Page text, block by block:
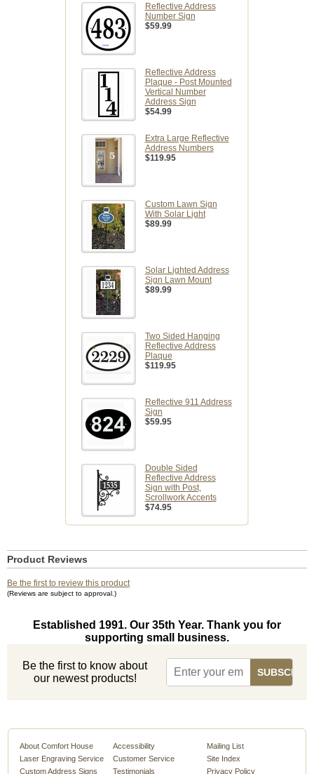
Reflective Address
Number Sign
$59.99
Reflective Address
Plaque - Post Mounted
Vertical Number
Address Sign
$54.99
Extra Large Reflective
Address Numbers
$119.95
Custom Lawn Sign
With Solar Light
$89.99
Solar Lighted Address
Sign Lawn Mount
$89.99
Two Sided Hanging
Reflective Address
Plaque
$119.95
Reflective 911 Address
Sign
$59.95
Double Sided
Reflective Address
Sign with Post,
Scrollwork Accents
$74.95
Product Reviews
Be the first to review this product
(Reviews are subject to approval.)
Established 1991. Our 35th Year. Thank you for
supporting small business.
Be the first to know about
our newest products!
About Comfort House
Laser Engraving Service
Custom Address Signs
Accessibility
Customer Service
Testimonials
Mailing List
Site Index
Privacy Policy